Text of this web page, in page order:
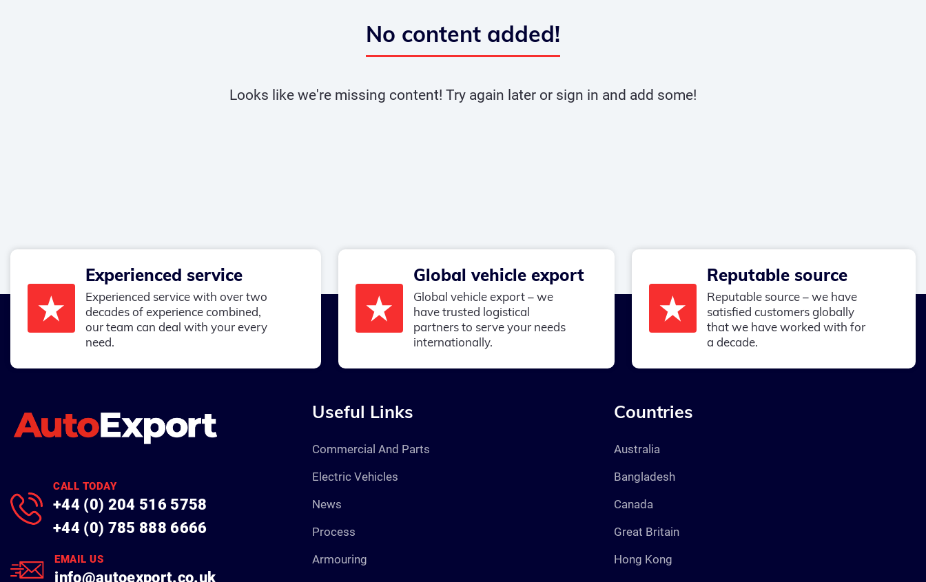
No content added!
Looks like we're missing content! Try again later or sign in and add some!
Experienced service
Experienced service with over two
decades of experience combined,
our team can deal with your every
need.
Global vehicle export
Global vehicle export – we
have trusted logistical
partners to serve your needs
internationally.
Reputable source
Reputable source – we have
satisfied customers globally
that we have worked with for
a decade.
CALL TODAY
+44 (0) 204 516 5758
+44 (0) 785 888 6666
EMAIL US
info@autoexport.co.uk
Useful Links
Commercial And Parts
Electric Vehicles
News
Process
Armouring
Countries
Australia
Bangladesh
Canada
Great Britain
Hong Kong